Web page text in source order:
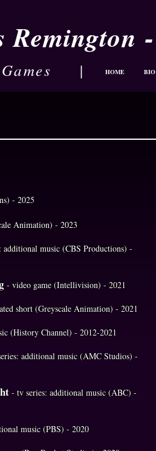
| HOME BIO
Remington -
- 2025
Animation) - 2023
additional music (CBS Productions) -
- video game (Intellivision) - 2021
short (Greyscale Animation) - 2021
(History Channel) - 2012-2021
additional music (AMC Studios) -
- tv series: additional music (ABC) -
music (PBS) - 2020